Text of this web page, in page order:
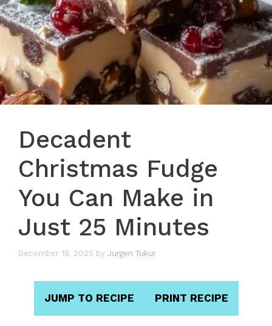
Decadent
Christmas Fudge
You Can Make in
Just 25 Minutes
December 18, 2025 by Jurgen Tukur
JUMP TO RECIPE PRINT RECIPE